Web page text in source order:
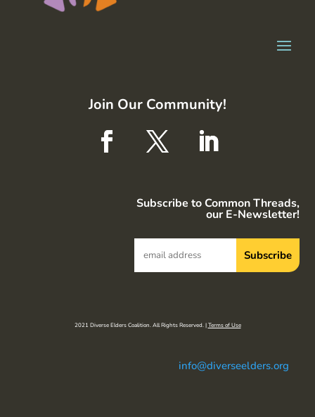
Join Our Community!
Subscribe to Common Threads,
our E-Newsletter!
2021 Diverse Elders Coalition. All Rights Reserved. |Terms of Use
info@diverseelders.org